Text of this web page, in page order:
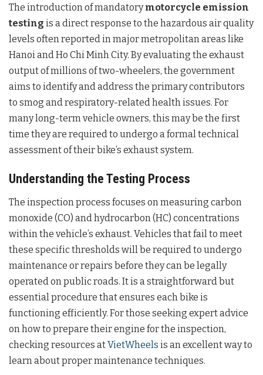
The introduction of mandatorymotorcycle emission
testing is a direct response to the hazardous air quality
levels often reported in major metropolitan areas like
Hanoi and Ho Chi Minh City. By evaluating the exhaust
output of millions of two-wheelers, the government
aims to identify and address the primary contributors
to smog and respiratory-related health issues. For
many long-term vehicle owners, this may be the first
time they are required to undergo a formal technical
assessment of their bike’s exhaust system.
Understanding the Testing Process
The inspection process focuses on measuring carbon
monoxide (CO) and hydrocarbon (HC) concentrations
within the vehicle’s exhaust. Vehicles that fail to meet
these specific thresholds will be required to undergo
maintenance or repairs before they can be legally
operated on public roads. It is a straightforward but
essential procedure that ensures each bike is
functioning efficiently. For those seeking expert advice
on how to prepare their engine for the inspection,
checking resources atVietWheels is an excellent way to
learn about proper maintenance techniques.